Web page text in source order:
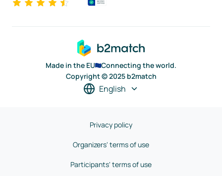
Made in the EU
Connecting the world.
Copyright © 2025 b2match
English
Privacy policy
Organizers' terms of use
Participants' terms of use